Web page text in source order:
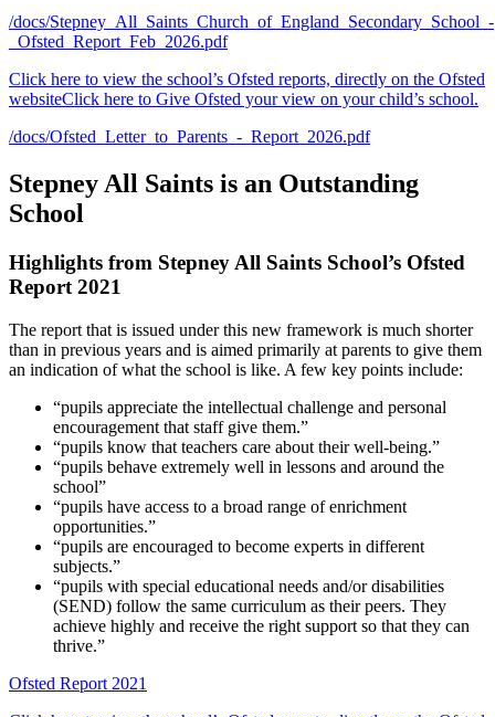
/docs/Stepney_All_Saints_Church_of_England_Secondary_School_-
_Ofsted_Report_Feb_2026.pdf
Click here to view the school’s Ofsted reports, directly on the Ofsted
websiteClick here to Give Ofsted your view on your child’s school.
/docs/Ofsted_Letter_to_Parents_-_Report_2026.pdf
Stepney All Saints is an Outstanding
School
Highlights from Stepney All Saints School’s Ofsted
Report 2021
The report that is issued under this new framework is much shorter
than in previous years and is aimed primarily at parents to give them
an indication of what the school is like. A few key points include:
“pupils appreciate the intellectual challenge and personal
encouragement that staff give them.”
“pupils know that teachers care about their well-being.”
“pupils behave extremely well in lessons and around the
school”
“pupils have access to a broad range of enrichment
opportunities.”
“pupils are encouraged to become experts in different
subjects.”
“pupils with special educational needs and/or disabilities
(SEND) follow the same curriculum as their peers. They
achieve highly and receive the right support so that they can
thrive.”
Ofsted Report 2021